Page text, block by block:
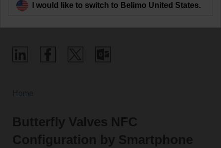
Butterfly Valves NFC
Configuration by Smartphone
I would like to switch to Belimo United States.